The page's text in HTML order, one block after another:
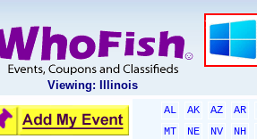
Viewing: Illinois
AL AK AZ AR
MT
NE NV NH